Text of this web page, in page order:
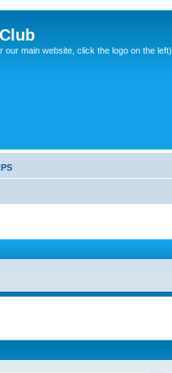
main website, click the logo on the left)